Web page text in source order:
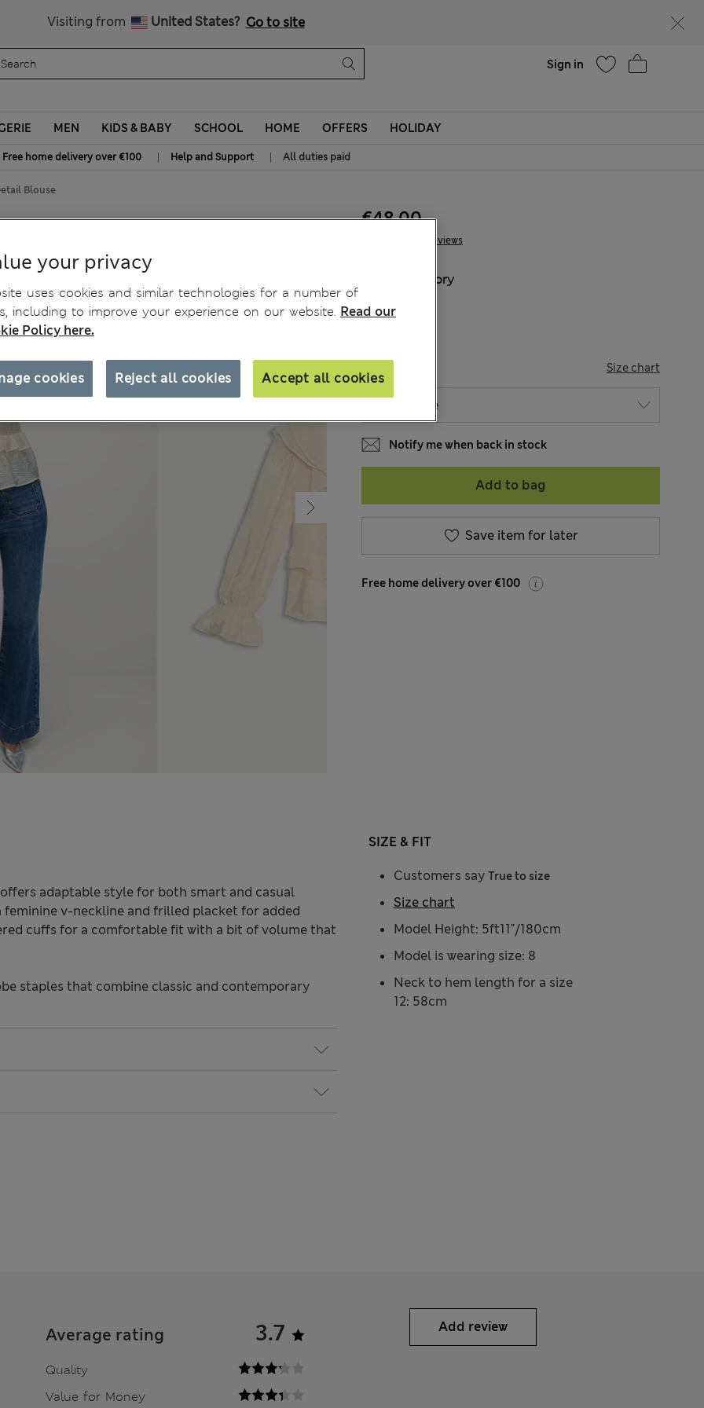
Visiting from United States? Go to site
Sign in
MEN KIDS & BABY SCHOOL HOME OFFERS HOLIDAY
Free home delivery over €100 | Help and Support | All duties paid
Blouse
10 Reviews
€48.00
Ivory
Size chart
Notify me when back in stock
Add to bag
Save item for later
Free home delivery over €100
adaptable style for both smart and casual
v-neckline and frilled placket for added
cuffs for a comfortable fit with a bit of volume that
staples that combine classic and contemporary
SIZE & FIT
Customers say True to size
Model Height: 5ft11"/180cm
Model is wearing size: 8
Neck to hem length for a size
12: 58cm
Size chart
Average rating 3.7
Quality
Value for Money
Add review
your privacy
uses cookies and similar technologies for a number of
including to improve your experience on our website. Read our
Policy here.
Reject all cookies Accept all cookies
cookies